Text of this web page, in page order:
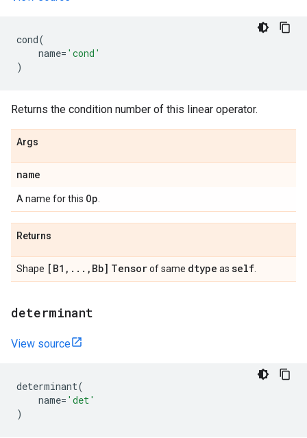
cond(
name= 'cond'
)
Returns the condition number of this linear operator.
Args
name
A name for this Op
Returns
Shape [B1 , . . . , Bb] Tensorof same dtype as self
determinant
View source
determinant(
name= 'det'
)